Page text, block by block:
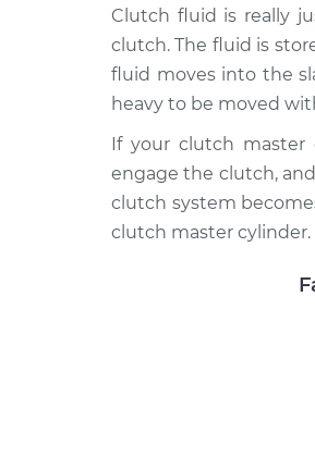
Clutch fluid is really
clutch. The fluid is
fluid moves into the
heavy to be moved
If your clutch master
engage the clutch,
clutch system
clutch master cylinder.